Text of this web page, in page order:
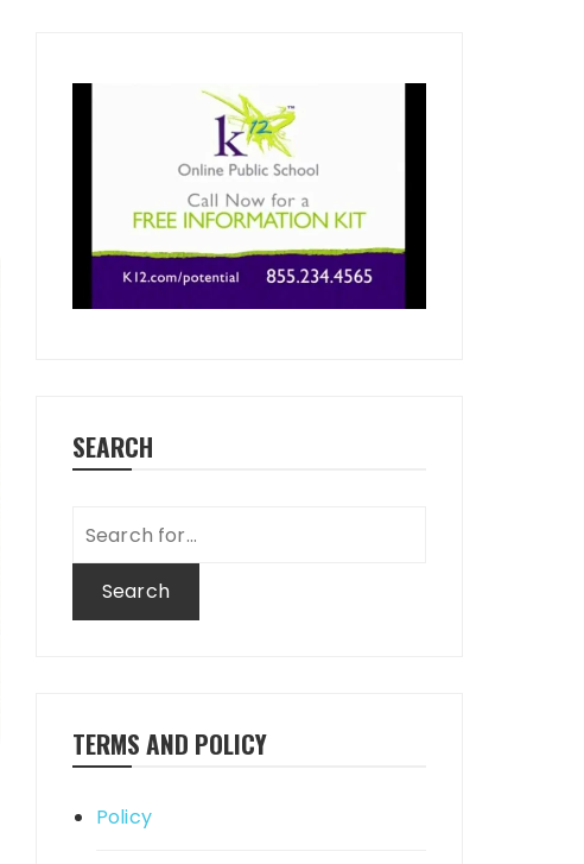
SEARCH
for:
TERMS AND POLICY
Policy